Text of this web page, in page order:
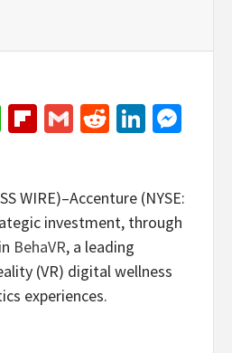
WhatsApp
Flipboard
GmailReddit
WIRE)–Accenture (NYSE:
investment, through
BehaVR, a leading
(VR) digital wellness
experiences.